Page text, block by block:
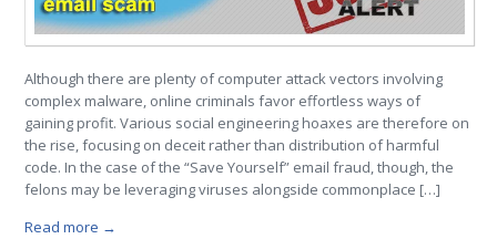
Although there are plenty of computer attack vectors involving
complex malware, online criminals favor effortless ways of
gaining profit. Various social engineering hoaxes are therefore on
the rise, focusing on deceit rather than distribution of harmful
code. In the case of the “Save Yourself” email fraud, though, the
felons may be leveraging viruses alongside commonplace […]
Read more →